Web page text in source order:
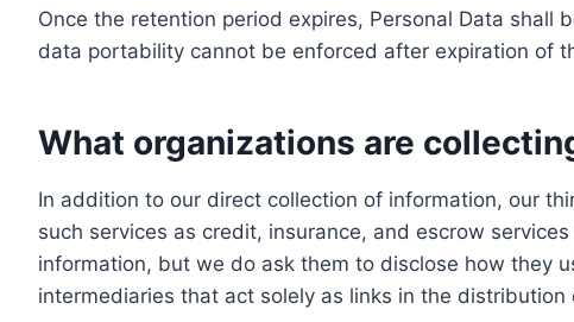
Once the retention period expires, Personal Data
data portability cannot be enforced after expiration of
What organizations are
In addition to our direct collection of information, our
such services as credit, insurance, and escrow
information, but we do ask them to disclose how they
intermediaries that act solely as links in the